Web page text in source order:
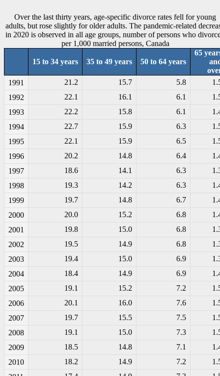
Over the last thirty years, age-specific divorce rates fell for young
adults, but rose slightly for older adults. The pandemic-related
in 2020 is observed in all age groups, number of persons who
per 1,000 married persons, Canada
15 to 34 years 35 to 49 years 50 to 64 years
65
1991
21.2 15.7 5.8
1992
22.1 16.1 6.1
1993
22.2 15.8 6.1
1994
22.7 15.9 6.3
1995
22.1 15.9 6.5
1996
20.2 14.8 6.4
1997
18.6 14.1 6.3
1998
19.3 14.2 6.3
1999
19.7 14.8 6.7
2000
20.0 15.2 6.8
2001
19.8 15.0 6.8
2002
19.5 14.9 6.8
2003
19.4 15.0 6.9
2004
18.4 14.9 6.9
2005
19.1 15.2 7.2
2006
20.1 16.0 7.6
2007
19.7 15.5 7.5
2008
19.1 15.0 7.3
2009
18.5 14.8 7.1
2010
18.2 14.9 7.2